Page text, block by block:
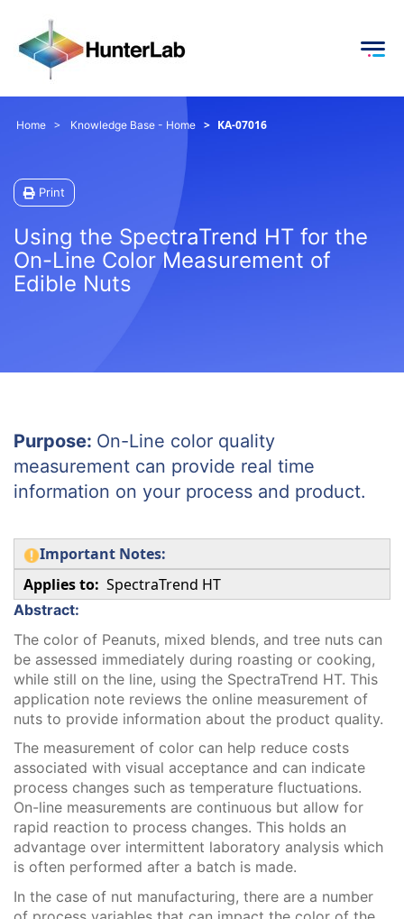
Home Knowledge Base - Home KA-07016
Print
Using the SpectraTrend HT for the
On-Line Color Measurement of
Edible Nuts
Purpose: On-Line color quality
measurement can provide real time
information on your process and product.
Important Notes:
Applies to: SpectraTrend HT
Abstract:
The color of Peanuts, mixed blends, and tree nuts can
be assessed immediately during roasting or cooking,
while still on the line, using the SpectraTrend HT. This
application note reviews the online measurement of
nuts to provide information about the product quality.
The measurement of color can help reduce costs
associated with visual acceptance and can indicate
process changes such as temperature fluctuations.
On-line measurements are continuous but allow for
rapid reaction to process changes. This holds an
advantage over intermittent laboratory analysis which
is often performed after a batch is made.
In the case of nut manufacturing, there are a number